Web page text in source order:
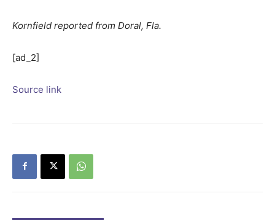
Kornfield reported from Doral, Fla.
[ad_2]
Source link